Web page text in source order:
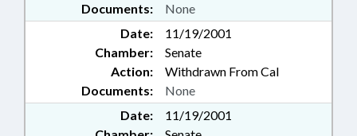
Documents:
None
Date:
11/19/2001
Chamber:
Senate
Action:
Withdrawn From Cal
Documents:
None
Date:
11/19/2001